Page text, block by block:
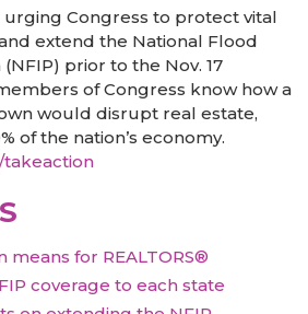
Congress to protect vital
extend the National Flood
prior to the Nov. 17
of Congress know how a
would disrupt real estate,
of the nation’s economy.
means for REALTORS®
coverage to each state